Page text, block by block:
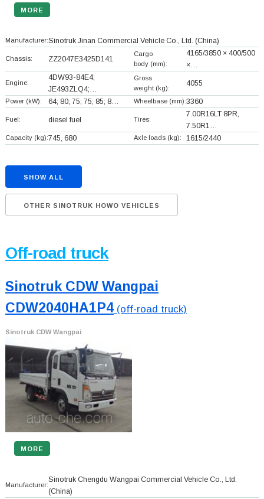
MORE
Manufacturer:Sinotruk Jinan Commercial Vehicle Co., Ltd. (China)
Chassis: ZZ2047E3425D141
Cargo
body (mm):
4165/3850 × 400/500
×…
Engine:
4DW93-84E4;
JE493ZLQ4;…
Gross
weight (kg):
4055
Power (kW): 64; 80; 75; 75; 85; 8… Wheelbase (mm):3360
Fuel: diesel fuel Tires:
7.00R16LT 8PR,
7.50R1…
Capacity (kg):745, 680 Axle loads (kg): 1615/2440
SHOW ALL
OTHER SINOTRUK HOWO VEHICLES
Off-road truck
Sinotruk CDW Wangpai
CDW2040HA1P4(off-road truck)
Sinotruk CDW Wangpai
MORE
Manufacturer:
Sinotruk Chengdu Wangpai Commercial Vehicle Co., Ltd.
(China)